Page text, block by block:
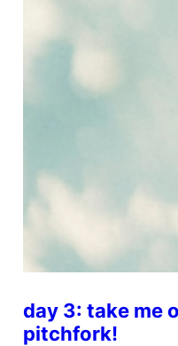
day 3: take me
pitchfork!